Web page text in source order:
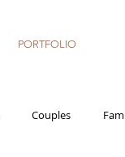
PORTFOLIO
Couples